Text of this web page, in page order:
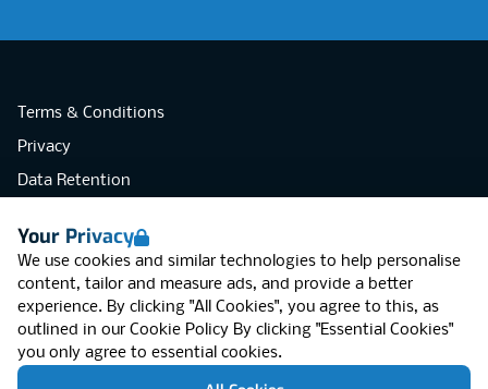
Your Privacy
We use cookies and similar technologies to help personalise
content, tailor and measure ads, and provide a better
experience. By clicking "All Cookies", you agree to this, as
outlined in our Cookie Policy By clicking "Essential Cookies"
you only agree to essential cookies.
Terms & Conditions
Privacy
Data Retention
Accessibility
Modern Slavery Statement
Open Government Licence v3.0
PNG Tax Strategy
RGB Network, Lincoln House (LG01), 1-3